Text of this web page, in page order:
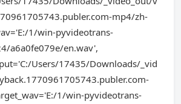
mp4/zh-
1/win-pyvideotrans-
a6a0fe079e/en.wav',
Users/17435/Downloads/_vid
1/win-pyvideotrans-